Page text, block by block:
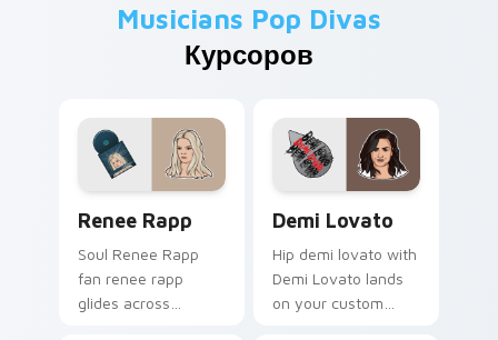
Musicians Pop Divas
Курсоров
Renee Rapp
Soul Renee Rapp
fan renee rapp
glides across
Demi Lovato
Hip demi lovato with
Demi Lovato lands
on your custom